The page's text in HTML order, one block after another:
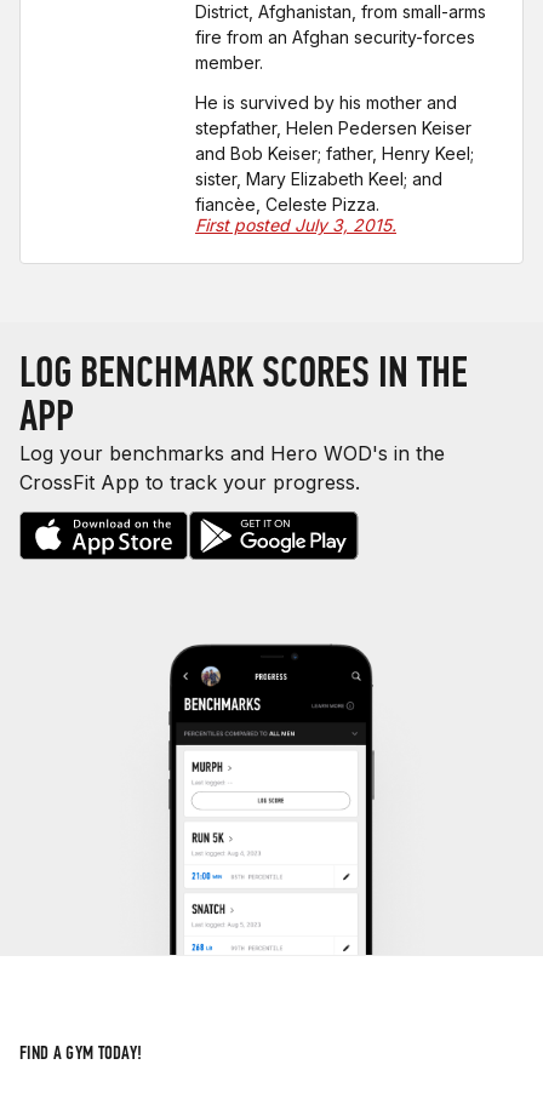
District, Afghanistan, from small-arms
fire from an Afghan security-forces
member.
He is survived by his mother and
stepfather, Helen Pedersen Keiser
and Bob Keiser; father, Henry Keel;
sister, Mary Elizabeth Keel; and
fiancèe, Celeste Pizza.
First posted July 3, 2015.
LOG BENCHMARK SCORES IN THE
APP
Log your benchmarks and Hero WOD's in the
CrossFit App to track your progress.
FIND A GYM TODAY!